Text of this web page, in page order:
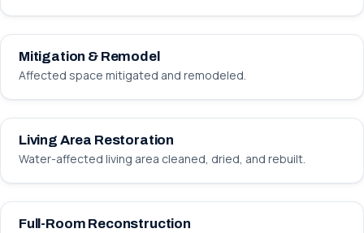
Mitigation & Remodel
Affected space mitigated and remodeled.
Living Area Restoration
Water-affected living area cleaned, dried, and rebuilt.
Full-Room Reconstruction